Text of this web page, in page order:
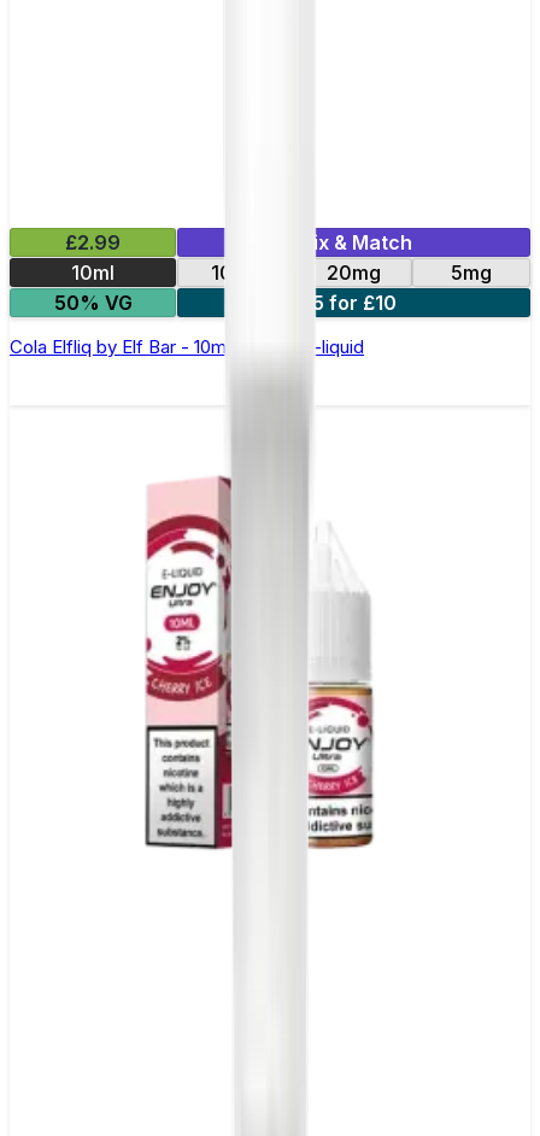
£2.99
Mix & Match
10ml
10mg 20mg
5mg
50% VG
5 for £10
Cola Elfliq by Elf Bar - 10ml Nic Salt E-liquid